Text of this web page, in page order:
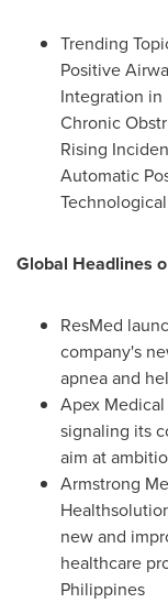
Trending
Positive
Integration in
Chronic
Rising
Automatic
Global Headlines
ResMed
company's
apnea and
Apex
signaling its
aim at
Armstrong
new and
healthcare
Philippines